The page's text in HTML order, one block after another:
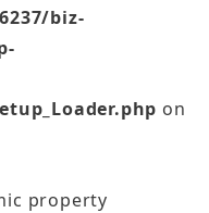
biz-
on
property